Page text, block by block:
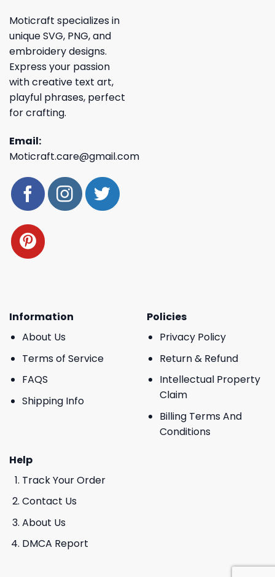
Moticraft specializes in
unique SVG, PNG, and
embroidery designs.
Express your passion
with creative text art,
playful phrases, perfect
for crafting.
Email:
Moticraft.care@gmail.com
Information
About Us
Terms of Service
FAQS
Shipping Info
Policies
Privacy Policy
Return & Refund
Intellectual Property
Claim
Billing Terms And
Conditions
Help
Track Your Order
Contact Us
About Us
DMCA Report